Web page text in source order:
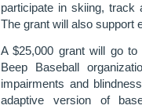
participate in skiing, track
The grant will also support
A $25,000 grant will go
Beep Baseball
impairments and
adaptive version of